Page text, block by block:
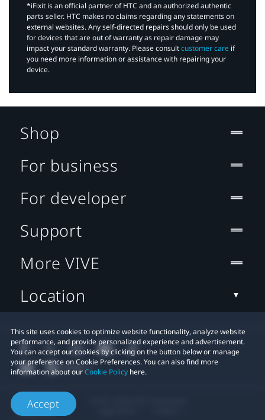
*iFixit is an official partner of HTC and an authorized authentic
parts seller. HTC makes no claims regarding any statements on
external websites. Any self-directed repairs should only be used
for devices that are out of warranty as repair damage may
impact your standard warranty. Please consultcustomer care if
you need more information or assistance with repairing your
device.
This site uses cookies to optimize website functionality, analyze website
performance, and provide personalized experience and advertisement.
You can accept our cookies by clicking on the button below or manage
your preference on Cookie Preferences. You can also find more
information about ourCookie Policy here.
Accept
Shop
For business
For developer
Support
More VIVE
Location